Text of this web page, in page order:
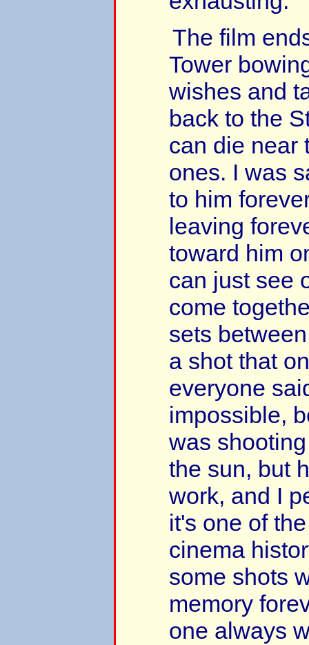
The film
Tower
wishes and
back to the
can die near
ones. I was
to him
leaving
toward him
can just see
come
sets
a shot that
everyone
impossible,
was
the sun, but
work, and I
it's one of
cinema
some shots
memory
one always